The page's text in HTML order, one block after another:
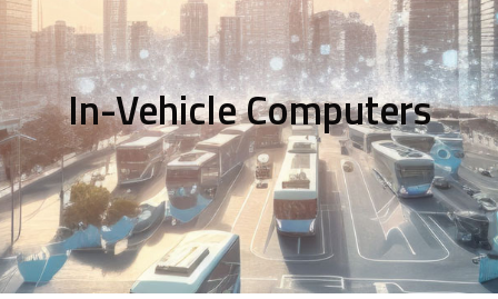
In-Vehicle Computers